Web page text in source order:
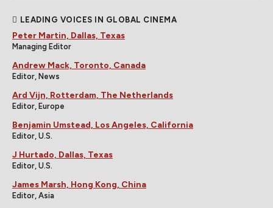
LEADING VOICES IN GLOBAL CINEMA
Peter Martin, Dallas, Texas
Managing Editor
Andrew Mack, Toronto, Canada
Editor, News
Ard Vijn, Rotterdam, The Netherlands
Editor, Europe
Benjamin Umstead, Los Angeles, California
Editor, U.S.
J Hurtado, Dallas, Texas
Editor, U.S.
James Marsh, Hong Kong, China
Editor, Asia